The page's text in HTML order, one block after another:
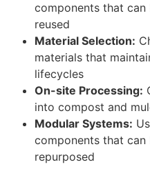
components that can
reused
Material Selection:
materials that
lifecycles
On-site Processing:
into compost and
Modular Systems:
components that
repurposed